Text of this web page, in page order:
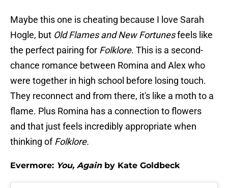
Maybe this one is cheating because I love Sarah
Hogle, but Old Flames and New Fortunesfeels like
the perfect pairing for Folklore. This is a second-
chance romance between Romina and Alex who
were together in high school before losing touch.
They reconnect and from there, it's like a moth to a
flame. Plus Romina has a connection to flowers
and that just feels incredibly appropriate when
thinking ofFolklore.
Evermore: You, Againby Kate Goldbeck